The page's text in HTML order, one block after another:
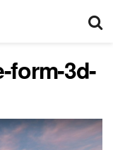
form-3d-